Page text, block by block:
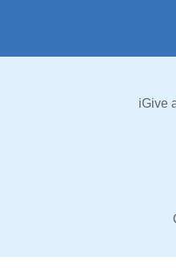
iGive